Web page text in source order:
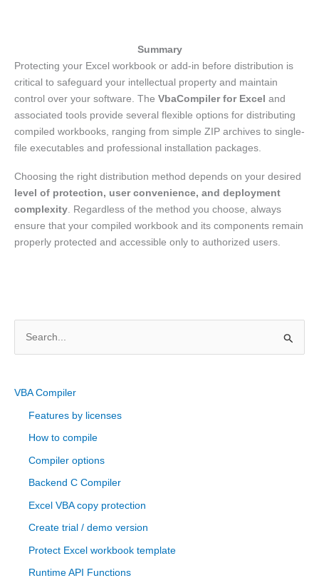
Summary
Protecting your Excel workbook or add-in before distribution is
critical to safeguard your intellectual property and maintain
control over your software. The VbaCompiler for Excel and
associated tools provide several flexible options for distributing
compiled workbooks, ranging from simple ZIP archives to single-
file executables and professional installation packages.
Choosing the right distribution method depends on your desired
level of protection, user convenience, and deployment
complexity. Regardless of the method you choose, always
ensure that your compiled workbook and its components remain
properly protected and accessible only to authorized users.
rVBA Compiler
Features by licenses
How to compile
Compiler options
Backend C Compiler
Excel VBA copy protection
Create trial / demo version
Protect Excel workbook template
Runtime API Functions